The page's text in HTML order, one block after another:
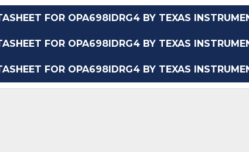
FOR OPA698IDRG4 BY TEXAS
FOR OPA698IDRG4 BY TEXAS
FOR OPA698IDRG4 BY TEXAS